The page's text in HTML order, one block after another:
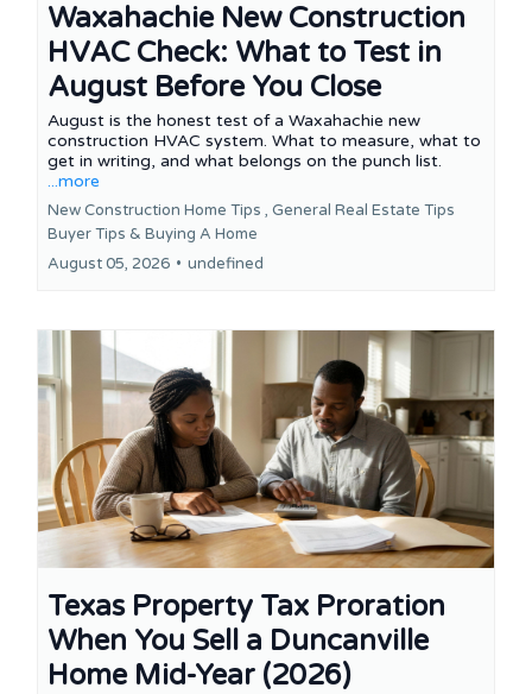
Waxahachie New Construction
HVAC Check: What to Test in
August Before You Close
August is the honest test of a Waxahachie new
construction HVAC system. What to measure, what to
get in writing, and what belongs on the punch list.
...more
New Construction Home Tips , General Real Estate Tips
Buyer Tips & Buying A Home
August 05, 2026 • undefined
Texas Property Tax Proration
When You Sell a Duncanville
Home Mid-Year (2026)